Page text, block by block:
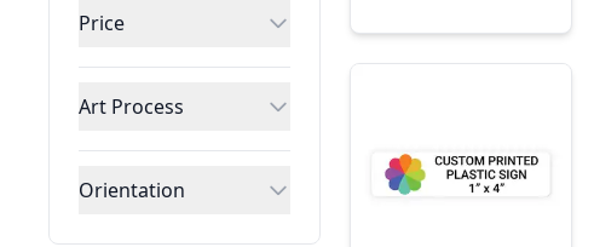
Price
Art Process
Orientation